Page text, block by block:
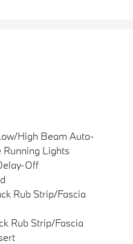
High Beam Auto-
Lights
Off
Rub Strip/Fascia
Rub Strip/Fascia